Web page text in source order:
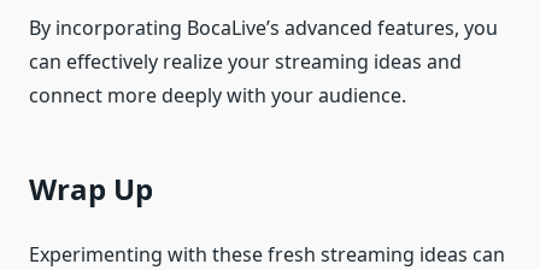
By incorporating BocaLive’s advanced features, you
can effectively realize your streaming ideas and
connect more deeply with your audience.
Wrap Up
Experimenting with these fresh streaming ideas can